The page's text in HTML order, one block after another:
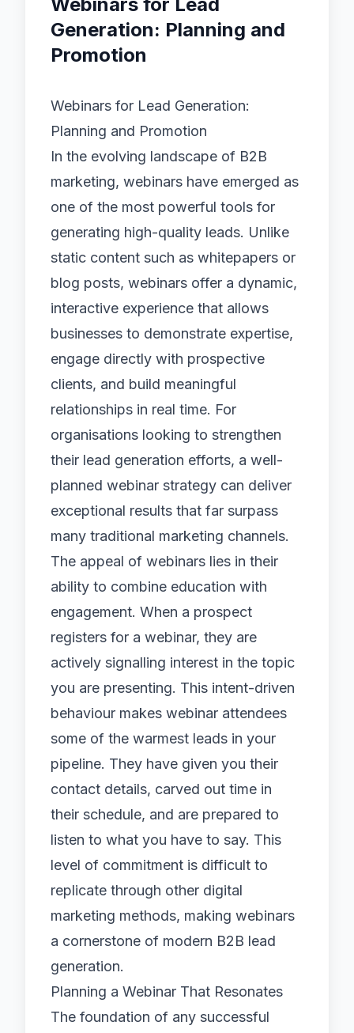
Generation: Planning and
Promotion
Webinars for Lead Generation:
Planning and Promotion
In the evolving landscape of B2B
marketing, webinars have emerged as
one of the most powerful tools for
generating high-quality leads. Unlike
static content such as whitepapers or
blog posts, webinars offer a dynamic,
interactive experience that allows
businesses to demonstrate expertise,
engage directly with prospective
clients, and build meaningful
relationships in real time. For
organisations looking to strengthen
their lead generation efforts, a well-
planned webinar strategy can deliver
exceptional results that far surpass
many traditional marketing channels.
The appeal of webinars lies in their
ability to combine education with
engagement. When a prospect
registers for a webinar, they are
actively signalling interest in the topic
you are presenting. This intent-driven
behaviour makes webinar attendees
some of the warmest leads in your
pipeline. They have given you their
contact details, carved out time in
their schedule, and are prepared to
listen to what you have to say. This
level of commitment is difficult to
replicate through other digital
marketing methods, making webinars
a cornerstone of modern B2B lead
generation.
Planning a Webinar That Resonates
The foundation of any successful